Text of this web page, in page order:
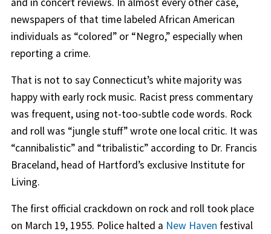
newspapers of that time labeled African American
individuals as “colored” or “Negro,” especially when
reporting a crime.
That is not to say Connecticut’s white majority was
happy with early rock music. Racist press commentary
was frequent, using not-too-subtle code words. Rock
and roll was “jungle stuff” wrote one local critic. It was
“cannibalistic” and “tribalistic” according to Dr. Francis
Braceland, head of Hartford’s exclusive Institute for
Living.
The first official crackdown on rock and roll took place
on March 19, 1955. Police halted a New Haven festival